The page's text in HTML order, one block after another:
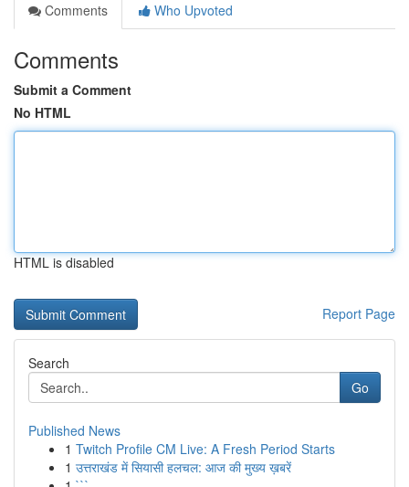
Comments
Who Upvoted
Comments
Submit a Comment
No HTML
HTML is disabled
Report Page
Search
Go
Published News
1 Twitch Profile CM Live: A Fresh Period Starts
1 उत्तराखंड में सियासी हलचल: आज की मुख्य ख़बरें